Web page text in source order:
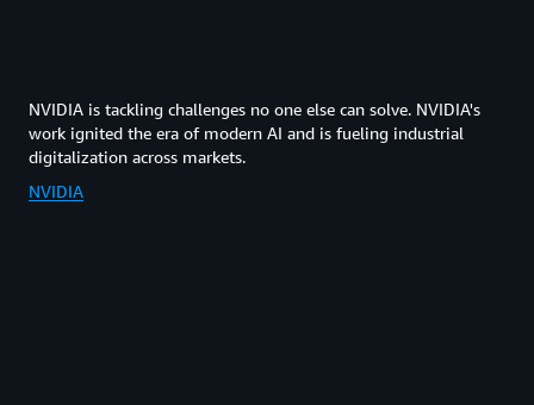
NVIDIA is tackling challenges no one else can solve. NVIDIA's
work ignited the era of modern AI and is fueling industrial
digitalization across markets.
NVIDIA